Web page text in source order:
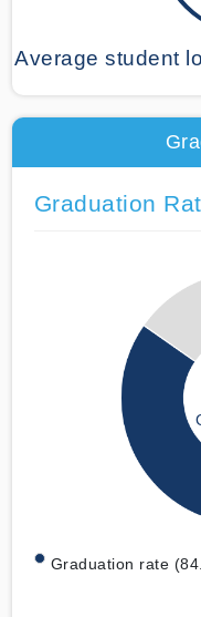
Average student
Graduation
Graduation rate